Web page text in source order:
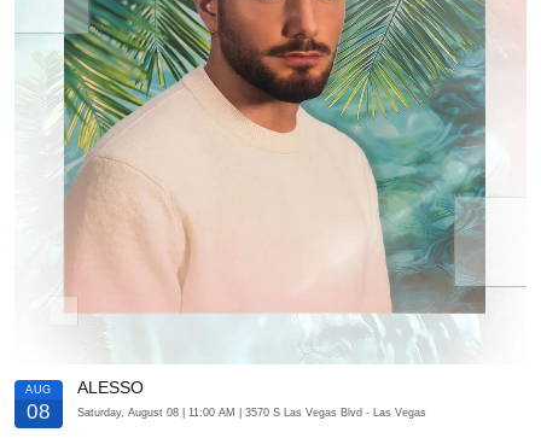
AUG
08
ALESSO
Saturday, August 08 | 11:00 AM | 3570 S Las Vegas Blvd - Las Vegas